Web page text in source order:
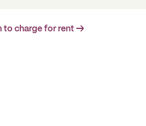
to charge for rent →